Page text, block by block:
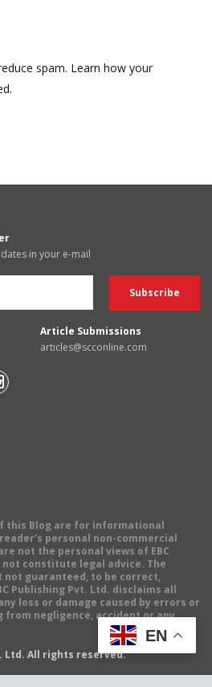
spam. Learn how your
in your e-mail
Article Submissions
articles@scconline.com
this Blog are for informational
personal non-commercial
not the personal views of EBC
not constitute legal advice. The
guaranteed, to be correct,
Publishing Pvt. Ltd. disclaims all
loss or damage caused by errors or
from negligence, accident or any
Ltd. All rights reserved.
EN